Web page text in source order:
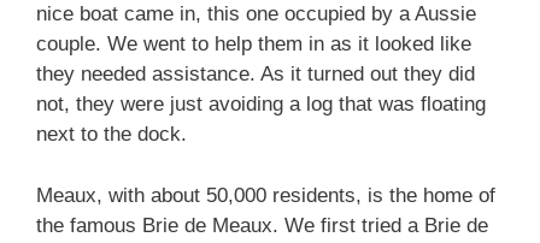
nice boat came in, this one occupied by a Aussie
couple. We went to help them in as it looked like
they needed assistance. As it turned out they did
not, they were just avoiding a log that was floating
next to the dock.
Meaux, with about 50,000 residents, is the home of
the famous Brie de Meaux. We first tried a Brie de